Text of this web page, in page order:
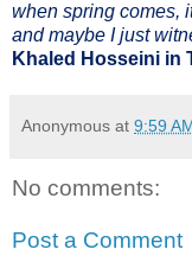
when spring comes,
and maybe I just
Khaled Hosseini in
Anonymous at 9:59
No comments:
Post a Comment